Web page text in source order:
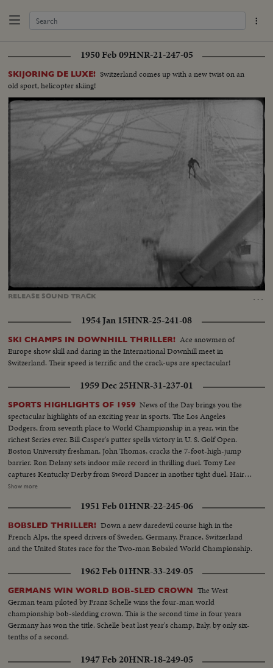
1950 Feb 09HNR-21-247-05
SKIJORING DE LUXE! Switzerland comes up with a new twist on an
old sport, helicopter skiing!
RELEASE SOUNDTRACK …
100.00%
1954 Jan 15HNR-25-241-08
SKI CHAMPS IN DOWNHILL THRILLER! Ace snowmen of
Europe show skill and daring in the International Downhill meet in
Switzerland. Their speed is terrific and the crack-ups are spectacular!
1959 Dec 25HNR-31-237-01
SPORTS HIGHLIGHTS OF 1959 News of the Day brings you the
spectacular highlights of an exciting year in sports. The Los Angeles
Dodgers, from seventh place to World Championship in a year, win the
richest Series ever. Bill Casper's putter spells victory in U. S. Golf Open.
Boston University freshman, John Thomas, cracks the 7-foot-high-jump
barrier. Ron Delany sets indoor mile record in thrilling duel. Tomy Lee
captures Kentucky Derby from Sword Dancer in another tight duel. Hair-
raising close calls mark Indianapolis 500. U. S. tennis players lose recently
record on water. Speed and spills mark bobsled and skiing events. It's a fast-
paced review of the sports stories that made bold headlines in 1959!
Show more
1951 Feb 01HNR-22-245-06
BOBSLED THRILLER! Down a new daredevil course high in the
French Alps, the speed drivers of Sweden, Germany, France, Switzerland
and the United States race for the Two-man Bobsled World Championship.
1962 Feb 01HNR-33-249-05
GERMANS WIN WORLD BOB-SLED CROWN The West
German team piloted by Franz Schelle wins the four-man world
championship bob-sledding crown. This is the second time in four years
Germany has won the title. Schelle beat last year's champ, Italy, by only six-
tenths of a second.
1947 Feb 20HNR-18-249-05